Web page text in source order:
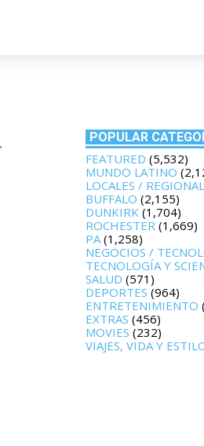
POPULAR
FEATURED (5,532)
MUNDO LATINO
LOCALES / REGIONAL
BUFFALO (2,155)
DUNKIRK(1,704)
ROCHESTER(1,669)
PA(1,258)
NEGOCIOS /
TECNOLOGÍA Y
SALUD (571)
DEPORTES (964)
ENTRETENIMIENTO
EXTRAS (456)
MOVIES (232)
VIAJES, VIDA Y